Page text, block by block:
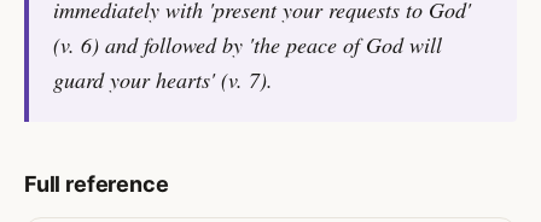
immediately with 'present your requests to God'
(v. 6) and followed by 'the peace of God will
guard your hearts' (v. 7).
Full reference